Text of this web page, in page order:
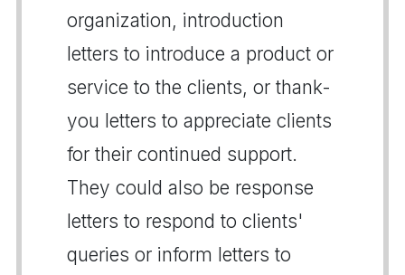
organization, introduction
letters to introduce a product or
service to the clients, or thank-
you letters to appreciate clients
for their continued support.
They could also be response
letters to respond to clients'
queries or inform letters to